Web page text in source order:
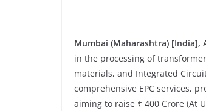
Mumbai (Maharashtra) [India],
in the processing of
materials, and Integrated
comprehensive EPC services,
aiming to raise ₹ 400 Crore (At